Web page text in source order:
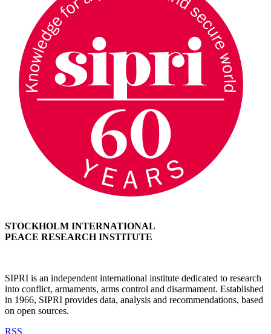
STOCKHOLM INTERNATIONAL
PEACE RESEARCH INSTITUTE
SIPRI is an independent international institute dedicated to research
into conflict, armaments, arms control and disarmament. Established
in 1966, SIPRI provides data, analysis and recommendations, based
on open sources.
RSS